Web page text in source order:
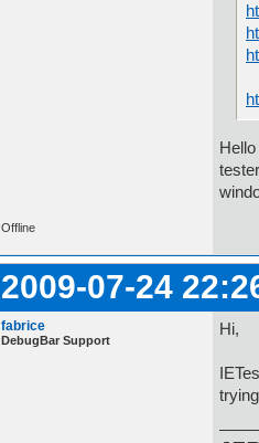
Offline
2009-07-24
fabrice
DebugBar Support
Hi,